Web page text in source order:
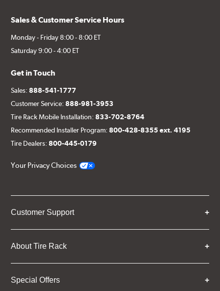
Sales & Customer Service Hours
Monday - Friday 8:00 - 8:00 ET
Saturday 9:00 - 4:00 ET
Get in Touch
Sales:888-541-1777
Customer Service:888-981-3953
Tire Rack Mobile Installation:833-702-8764
Recommended Installer Program:800-428-8355 ext. 4195
Tire Dealers:800-445-0179
Your Privacy Choices
Customer Support
About Tire Rack
Special Offers